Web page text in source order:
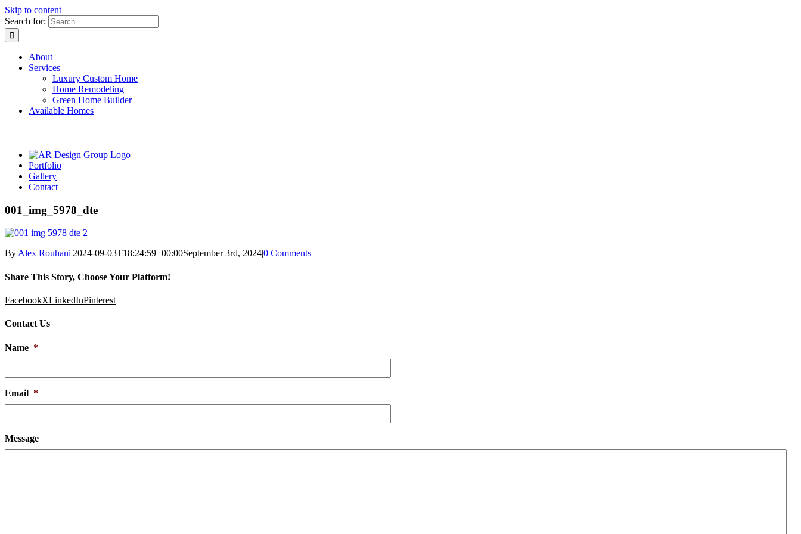
Skip to content
Search for:
About
Services
Luxury Custom Home
Home Remodeling
Green Home Builder
Available Homes
Portfolio
Gallery
Contact
001_img_5978_dte
ByAlex Rouhani|2024-09-03T18:24:59+00:00September 3rd, 2024|0 Comments
Share This Story, Choose Your Platform!
FacebookXLinkedInPinterest
Contact Us
Name *
Email *
Message